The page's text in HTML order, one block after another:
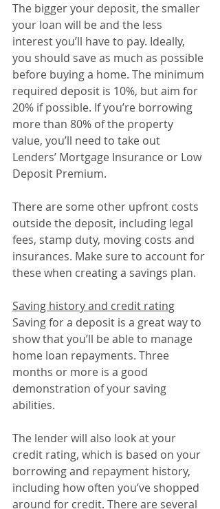
The bigger your deposit, the smaller
your loan will be and the less
interest you’ll have to pay. Ideally,
you should save as much as possible
before buying a home. The minimum
required deposit is 10%, but aim for
20% if possible. If you’re borrowing
more than 80% of the property
value, you’ll need to take out
Lenders’ Mortgage Insurance or Low
Deposit Premium.
There are some other upfront costs
outside the deposit, including legal
fees, stamp duty, moving costs and
insurances. Make sure to account for
these when creating a savings plan.
Saving history and credit rating
Saving for a deposit is a great way to
show that you’ll be able to manage
home loan repayments. Three
months or more is a good
demonstration of your saving
abilities.
The lender will also look at your
credit rating, which is based on your
borrowing and repayment history,
including how often you’ve shopped
around for credit. There are several